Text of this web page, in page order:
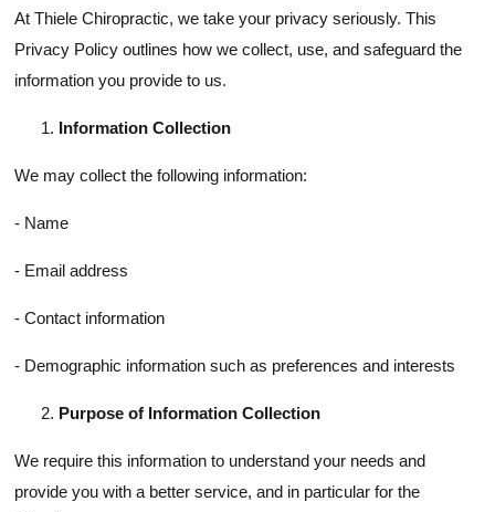
At Thiele Chiropractic, we take your privacy seriously. This
Privacy Policy outlines how we collect, use, and safeguard the
information you provide to us.
Information Collection
We may collect the following information:
- Name
- Email address
- Contact information
- Demographic information such as preferences and interests
Purpose of Information Collection
We require this information to understand your needs and
provide you with a better service, and in particular for the